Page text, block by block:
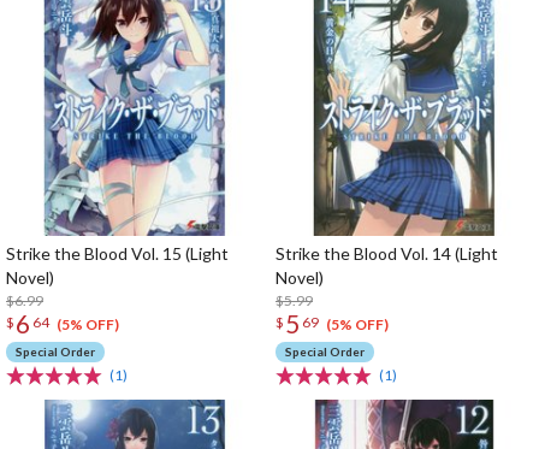
Strike the Blood Vol. 15 (Light
Novel)
$6.99
$ 6 64 (5% OFF)
Special Order
(1)
Strike the Blood Vol. 14 (Light
Novel)
$5.99
$ 5 69 (5% OFF)
Special Order
(1)